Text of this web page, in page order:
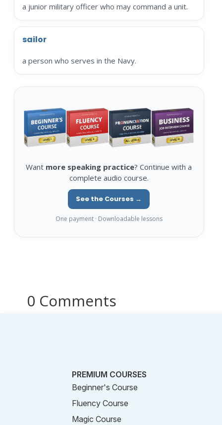
a junior military officer who may command a unit.
sailor
a person who serves in the Navy.
Want more speaking practice? Continue with a
complete audio course.
See the Courses →
One payment · Downloadable lessons
0 Comments
PREMIUM COURSES
Beginner's Course
Fluency Course
Magic Course